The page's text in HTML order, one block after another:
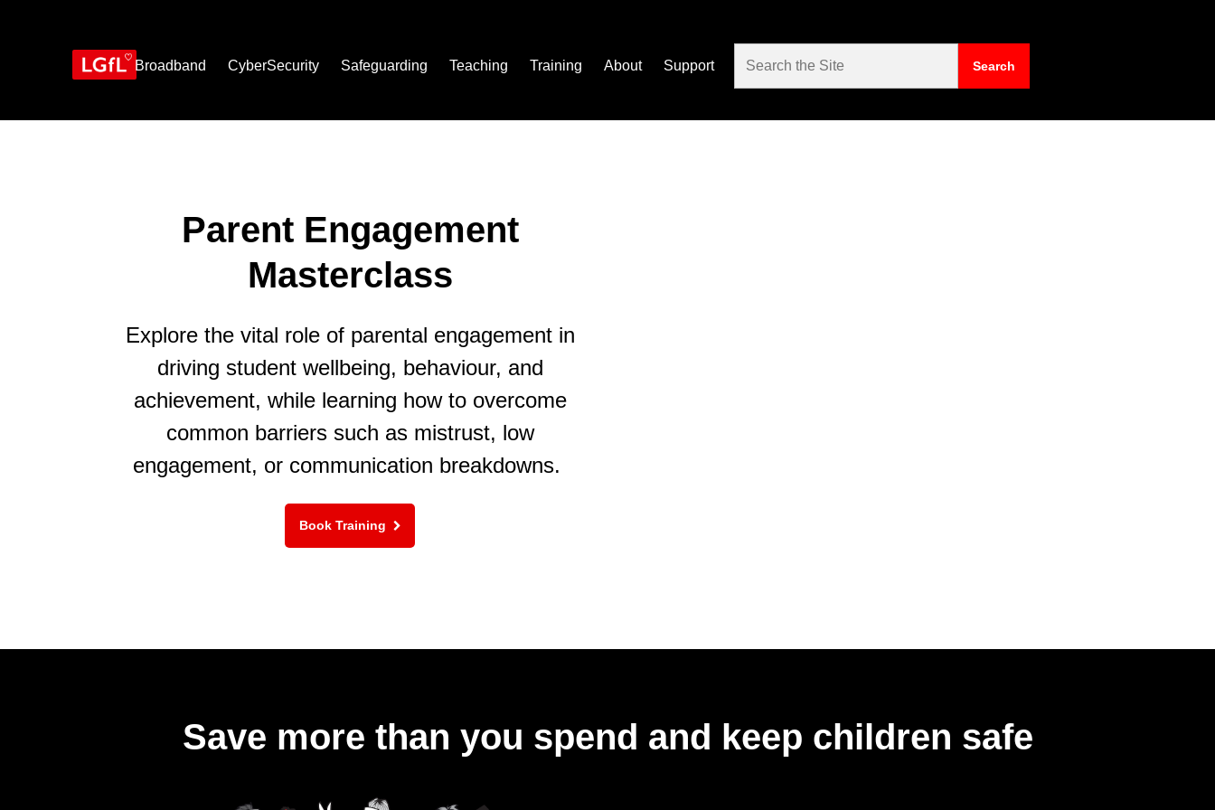
Broadband
CyberSecurity Safeguarding Teaching Training About Support
Parent Engagement
Masterclass
Explore the vital role of parental engagement in
driving student wellbeing, behaviour, and
achievement, while learning how to overcome
common barriers such as mistrust, low
engagement, or communication breakdowns.
Book Training
Save more than you spend and keep children safe